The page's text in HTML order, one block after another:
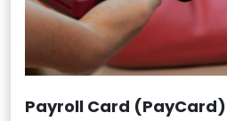
Payroll Card (PayCard)